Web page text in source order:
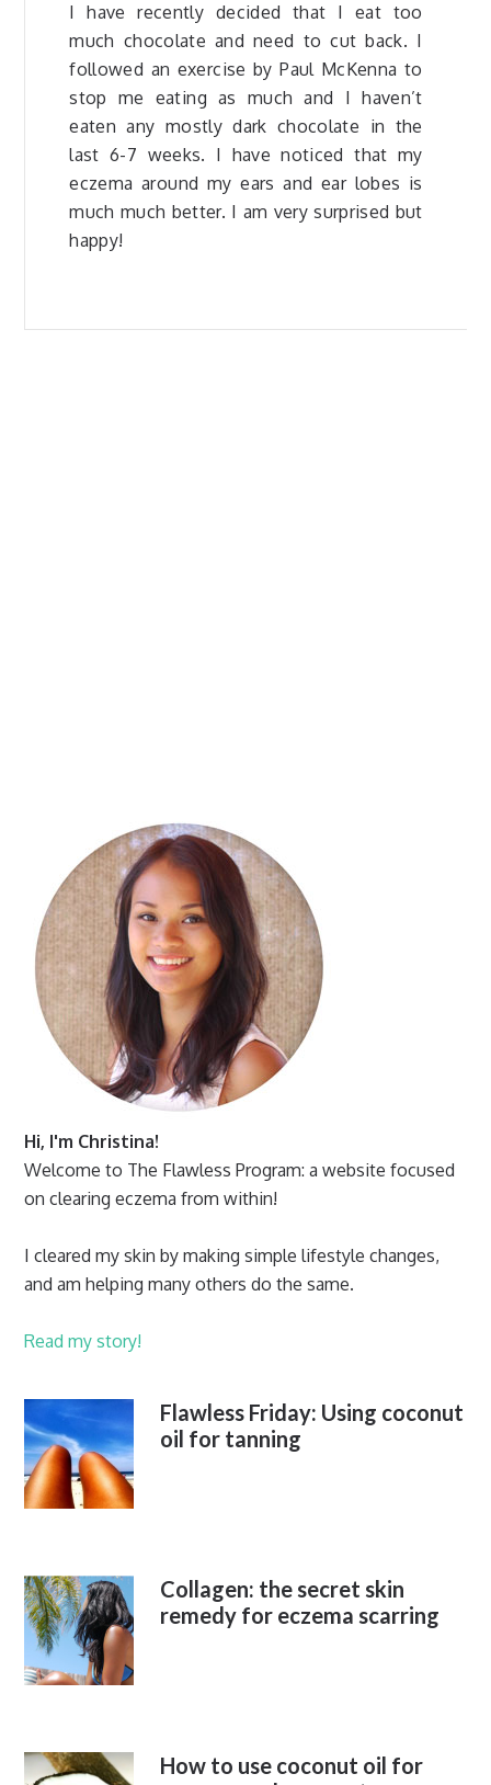
I have recently decided that I eat too
much chocolate and need to cut back. I
followed an exercise by Paul McKenna to
stop me eating as much and I haven’t
eaten any mostly dark chocolate in the
last 6-7 weeks. I have noticed that my
eczema around my ears and ear lobes is
much much better. I am very surprised but
happy!
Hi, I'm Christina!
Welcome to The Flawless Program: a website focused
on clearing eczema from within!
I cleared my skin by making simple lifestyle changes,
and am helping many others do the same.
Read my story!
Flawless Friday: Using coconut
oil for tanning
Collagen: the secret skin
remedy for eczema scarring
How to use coconut oil for